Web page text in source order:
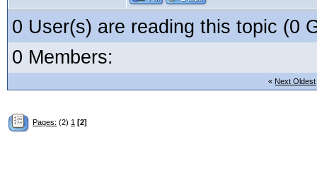
0 User(s) are reading this topic (0
0 Members:
« Next Oldest
Pages: (2) 1 [2]